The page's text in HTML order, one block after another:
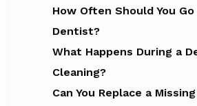
How Often Should You
Dentist?
What Happens During a
Cleaning?
Can You Replace a Missing